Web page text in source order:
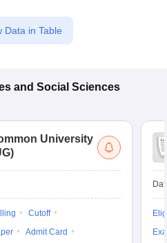
Data in Table
and Social Sciences
University
Cutoff
Admit Card